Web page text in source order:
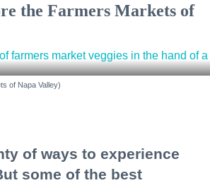
the Farmers Markets of
of Napa Valley)
of ways to experience
some of the best